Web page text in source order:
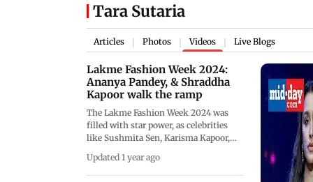
Tara Sutaria
Articles Photos Videos Live Blogs
Lakme Fashion Week 2024:
Ananya Pandey, & Shraddha
Kapoor walk the ramp
The Lakme Fashion Week 2024 was
filled with star power, as celebrities
like Sushmita Sen, Karisma Kapoor,
Chhillar, among several others, walked
the ramp for various designers and
Updated 1 year ago